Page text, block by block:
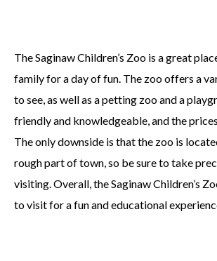
The Saginaw Children’s Zoo is a great
family for a day of fun. The zoo offers a
to see, as well as a petting zoo and a
friendly and knowledgeable, and the
The only downside is that the zoo is
rough part of town, so be sure to take
visiting. Overall, the Saginaw Children’s
to visit for a fun and educational